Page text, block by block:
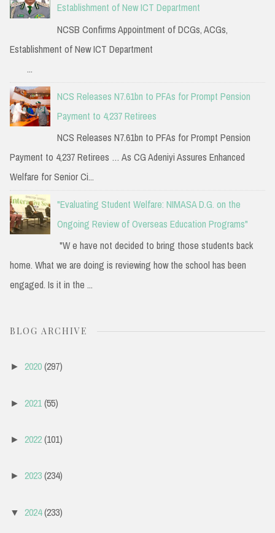
Establishment of New ICT Department
NCSB Confirms Appointment of DCGs, ACGs,
Establishment of New ICT Department
...
NCS Releases N7.61bn to PFAs for Prompt Pension
Payment to 4,237 Retirees
NCS Releases N7.61bn to PFAs for Prompt Pension
Payment to 4,237 Retirees … As CG Adeniyi Assures Enhanced
Welfare for Senior Ci...
"Evaluating Student Welfare: NIMASA D.G. on the
Ongoing Review of Overseas Education Programs"
"W e have not decided to bring those students back
home. What we are doing is reviewing how the school has been
engaged. Is it in the ...
BLOG ARCHIVE
► 2020(297)
► 2021(55)
► 2022(101)
► 2023(234)
▼ 2024(233)